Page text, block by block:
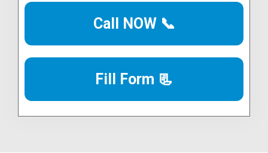
Call NOW 📞
Fill Form 📃